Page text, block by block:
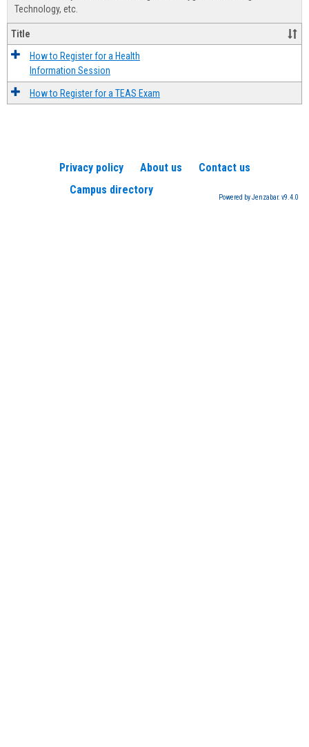
Technology, etc.
Title
How to Register for a Health
Information Session
How to Register for a TEAS Exam
Privacy policy About us
Contact us
Campus directory
Powered by Jenzabar. v9.4.0